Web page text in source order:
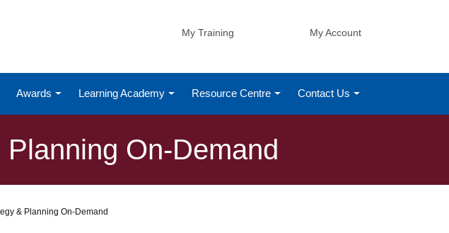
My Training My Account
Awards Learning Academy Resource Centre Contact Us
On-Demand
& Planning On-Demand